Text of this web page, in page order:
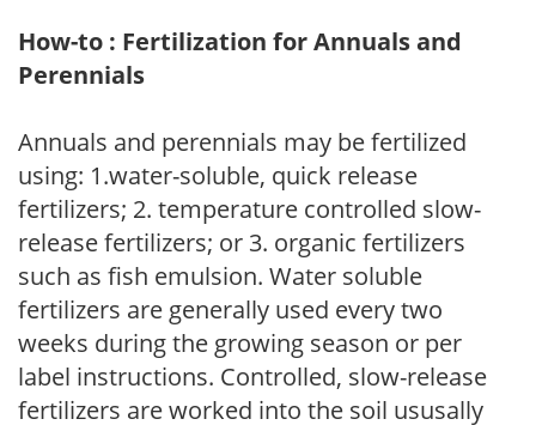
How-to : Fertilization for Annuals and
Perennials
Annuals and perennials may be fertilized
using: 1.water-soluble, quick release
fertilizers; 2. temperature controlled slow-
release fertilizers; or 3. organic fertilizers
such as fish emulsion. Water soluble
fertilizers are generally used every two
weeks during the growing season or per
label instructions. Controlled, slow-release
fertilizers are worked into the soil ususally